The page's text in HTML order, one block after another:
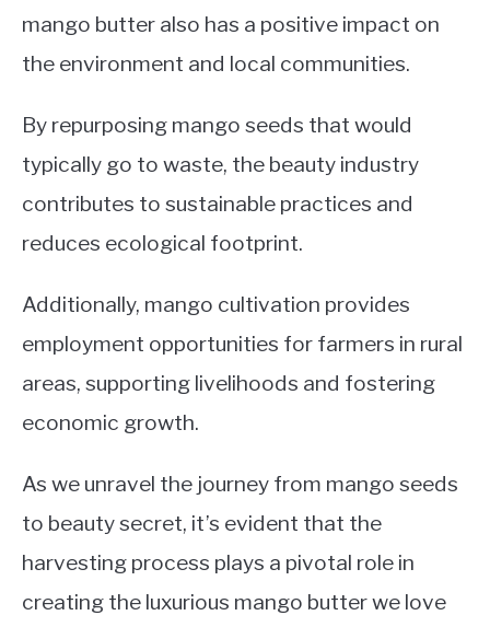
mango butter also has a positive impact on
the environment and local communities.
By repurposing mango seeds that would
typically go to waste, the beauty industry
contributes to sustainable practices and
reduces ecological footprint.
Additionally, mango cultivation provides
employment opportunities for farmers in rural
areas, supporting livelihoods and fostering
economic growth.
As we unravel the journey from mango seeds
to beauty secret, it’s evident that the
harvesting process plays a pivotal role in
creating the luxurious mango butter we love